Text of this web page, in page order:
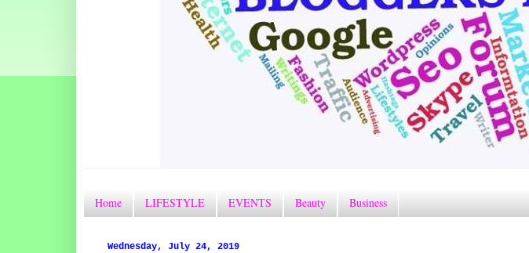
Home LIFESTYLE EVENTS Beauty Business
Wednesday, July 24, 2019